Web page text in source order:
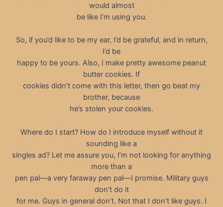
would almost
be like I’m using you.
So, if you’d like to be my ear, I’d be grateful, and in return,
I’d be
happy to be yours. Also, I make pretty awesome peanut
butter cookies. If
cookies didn’t come with this letter, then go beat my
brother, because
he’s stolen your cookies.
Where do I start? How do I introduce myself without it
sounding like a
singles ad? Let me assure you, I’m not looking for anything
more than a
pen pal—a very faraway pen pal—I promise. Military guys
don’t do it
for me. Guys in general don’t. Not that I don’t like guys. I